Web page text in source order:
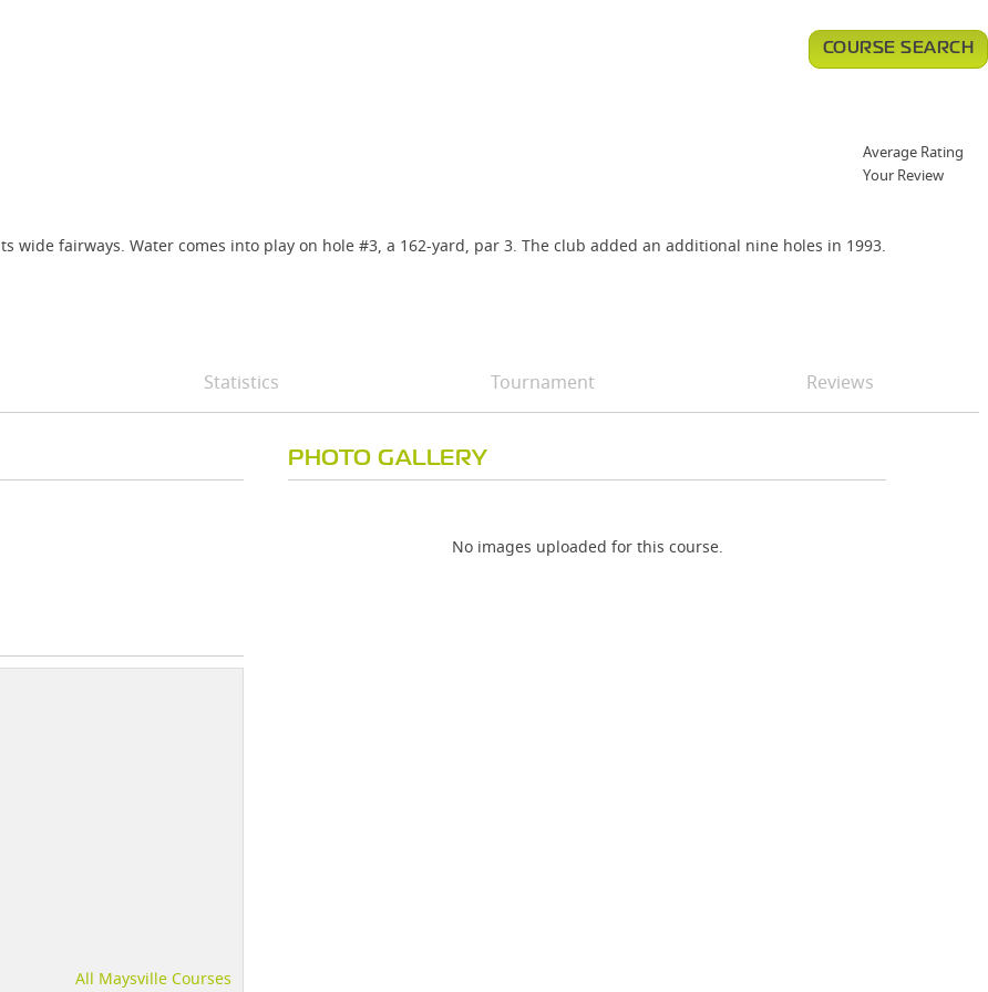
wide fairways. Water comes into play on hole #3, a 162-yard, par 3. The club added an additional nine holes in 1993.
COURSE SEARCH
Average Rating
Your Review
Statistics Tournament Reviews
All Maysville Courses
PHOTO GALLERY
No images uploaded for this course.